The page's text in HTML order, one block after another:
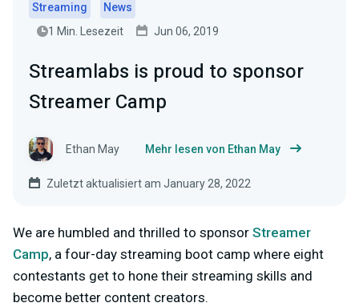
Streaming
News
1 Min. Lesezeit
Jun 06, 2019
Streamlabs is proud to sponsor
Streamer Camp
Ethan May Mehr lesen von Ethan May
Zuletzt aktualisiert am January 28, 2022
We are humbled and thrilled to sponsor Streamer
Camp, a four-day streaming boot camp where eight
contestants get to hone their streaming skills and
become better content creators.